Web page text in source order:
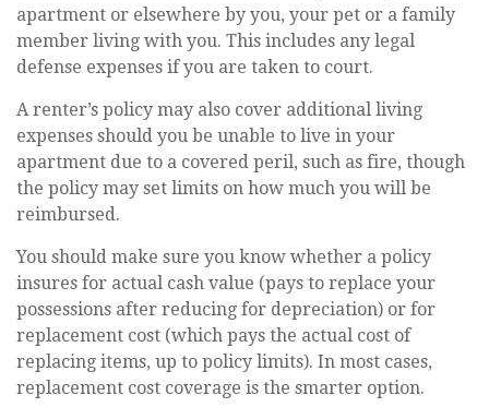
apartment or elsewhere by you, your pet or a family
member living with you. This includes any legal
defense expenses if you are taken to court.
A renter’s policy may also cover additional living
expenses should you be unable to live in your
apartment due to a covered peril, such as fire, though
the policy may set limits on how much you will be
reimbursed.
You should make sure you know whether a policy
insures for actual cash value (pays to replace your
possessions after reducing for depreciation) or for
replacement cost (which pays the actual cost of
replacing items, up to policy limits). In most cases,
replacement cost coverage is the smarter option.